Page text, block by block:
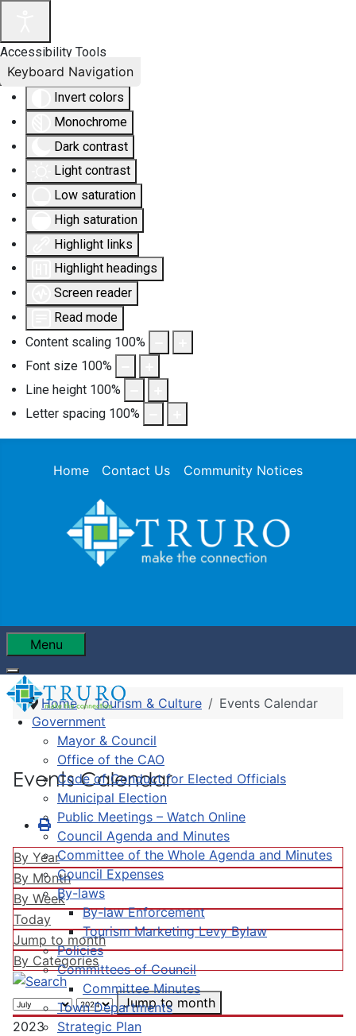
Accessibility Tools
Invert colors
Monochrome
Dark contrast
Light contrast
Low saturation
High saturation
Highlight links
Highlight headings
Screen reader
Read mode
Content scaling 100%
Font size 100%
Line height 100%
Letter spacing 100%
Keyboard Navigation
Home Contact Us Community Notices
Menu
Government
Mayor & Council
Office of the CAO
Code of Conduct for Elected Officials
Municipal Election
Public Meetings – Watch Online
Council Agenda and Minutes
Committee of the Whole Agenda and Minutes
Council Expenses
By-laws
By-law Enforcement
Tourism Marketing Levy Bylaw
Policies
Committees of Council
Committee Minutes
Town Departments
Strategic Plan
Home Tourism & Culture Events Calendar
Events Calendar
By Year
By Month
By Week
Today
Jump to month
By Categories
Jump to month
2023